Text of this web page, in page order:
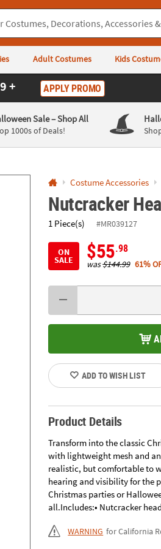
contact us.
Adult Costumes Kids
+ APPLY PROMO
Sale– Shop All
1000s of Deals!
Costume Accessories
Nutcracker
1 Piece(s) #MR039127
ON
SALE $55.98
was$144.99 61%
ADD TO WISH LIST
Product Details
Transform into the classic
with lightweight mesh and
realistic, but comfortable to
hearing and visibility for the
Christmas parties or
all.Includes:• Nutcracker
WARNING for California